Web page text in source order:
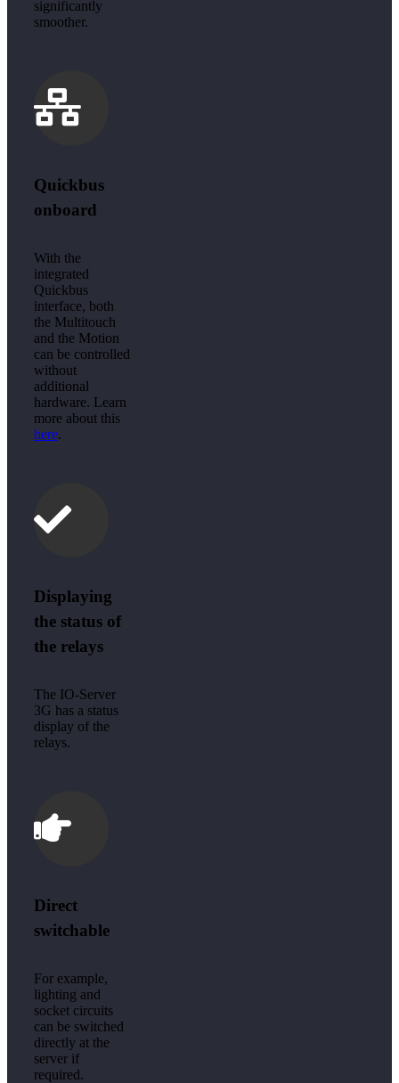
significantly
smoother.
Quickbus
onboard
With the
integrated
Quickbus
interface, both
the Multitouch
and the Motion
can be controlled
without
additional
hardware. Learn
more about this
here.
Displaying
the status of
the relays
The IO-Server
3G has a status
display of the
relays.
Direct
switchable
For example,
lighting and
socket circuits
can be switched
directly at the
server if
required.